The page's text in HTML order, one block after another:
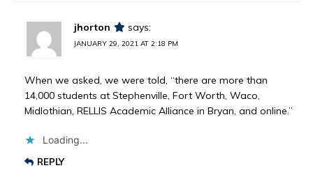
jhorton says:
JANUARY 29, 2021 AT 2:18 PM
When we asked, we were told, “there are more than
14,000 students at Stephenville, Fort Worth, Waco,
Midlothian, RELLIS Academic Alliance in Bryan, and online.”
Loading...
REPLY